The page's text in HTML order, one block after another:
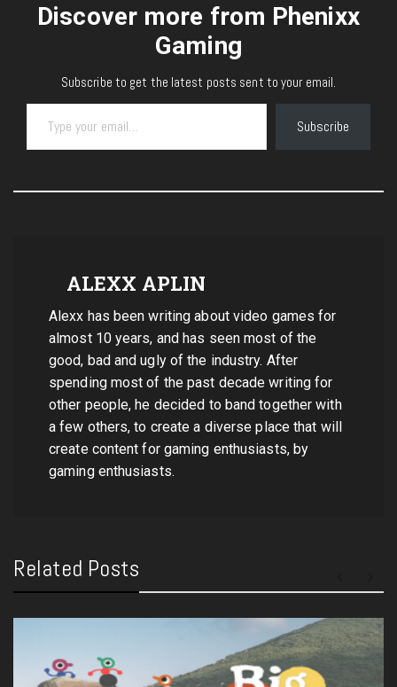
Discover more from Phenixx
Gaming
Subscribe to get the latest posts sent to your email.
Type your email…
Subscribe
ALEXX APLIN
Alexx has been writing about video games for
almost 10 years, and has seen most of the
good, bad and ugly of the industry. After
spending most of the past decade writing for
other people, he decided to band together with
a few others, to create a diverse place that will
create content for gaming enthusiasts, by
gaming enthusiasts.
Related Posts